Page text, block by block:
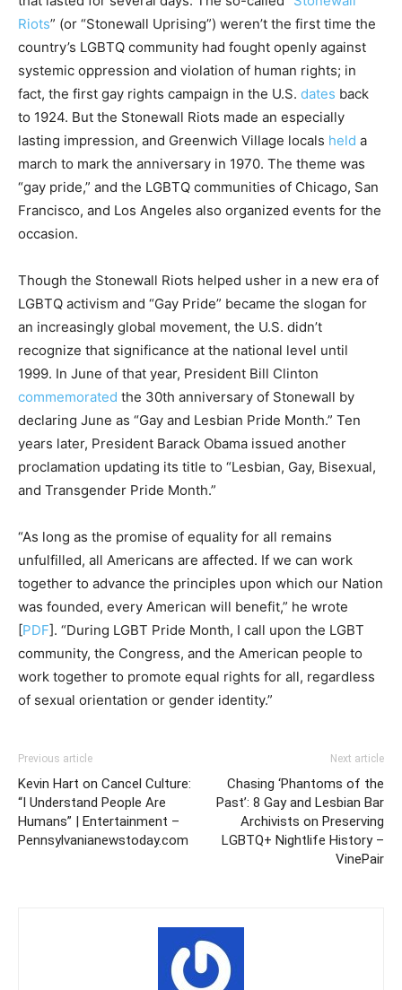
Riots” (or “Stonewall Uprising”) weren’t the first time the
country’s LGBTQ community had fought openly against
systemic oppression and violation of human rights; in
fact, the first gay rights campaign in the U.S. dates back
to 1924. But the Stonewall Riots made an especially
lasting impression, and Greenwich Village locals held a
march to mark the anniversary in 1970. The theme was
“gay pride,” and the LGBTQ communities of Chicago, San
Francisco, and Los Angeles also organized events for the
occasion.
Though the Stonewall Riots helped usher in a new era of
LGBTQ activism and “Gay Pride” became the slogan for
an increasingly global movement, the U.S. didn’t
recognize that significance at the national level until
1999. In June of that year, President Bill Clinton
commemorated the 30th anniversary of Stonewall by
declaring June as “Gay and Lesbian Pride Month.” Ten
years later, President Barack Obama issued another
proclamation updating its title to “Lesbian, Gay, Bisexual,
and Transgender Pride Month.”
“As long as the promise of equality for all remains
unfulfilled, all Americans are affected. If we can work
together to advance the principles upon which our Nation
was founded, every American will benefit,” he wrote
[PDF]. “During LGBT Pride Month, I call upon the LGBT
community, the Congress, and the American people to
work together to promote equal rights for all, regardless
of sexual orientation or gender identity.”
Previous article
Kevin Hart on Cancel Culture:
“I Understand People Are
Humans” | Entertainment –
Pennsylvanianewstoday.com
Next article
Chasing ‘Phantoms of the
Past’: 8 Gay and Lesbian Bar
Archivists on Preserving
LGBTQ+ Nightlife History –
VinePair